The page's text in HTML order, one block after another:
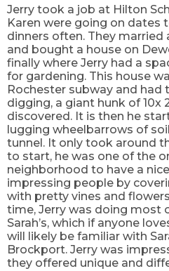
Jerry took a job at Hilton
Karen were going on dates
dinners often. They married
and bought a house on
finally where Jerry had a
for gardening. This house
Rochester subway and had
digging, a giant hunk of 10x
discovered. It is then he
lugging wheelbarrows of
tunnel. It only took around
to start, he was one of the
neighborhood to have a
impressing people by
with pretty vines and
time, Jerry was doing most
Sarah’s, which if anyone
will likely be familiar with
Brockport. Jerry was
they offered unique and